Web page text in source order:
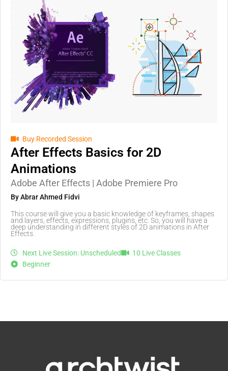
Buy Recorded Session
After Effects Basics for 2D
Animations
Adobe After Effects | Adobe Premiere Pro
By Abrar Ahmed Fidvi
This course will give you a basic knowledge of keyframes, shapes
and layers, effects, expressions, plugins, etc. So, you will have a
deep understanding in different styles of 2D animations in After
Effects.
Next Live Session: Unscheduled
10 Live Classes
Beginner